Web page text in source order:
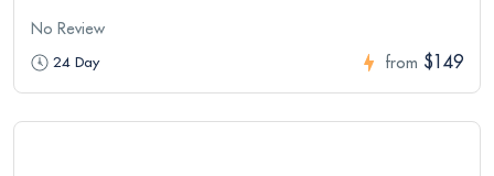
No Review
24 Day from $149